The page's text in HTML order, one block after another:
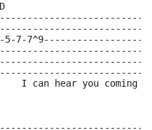
D
5-7-
I can hear you coming
A